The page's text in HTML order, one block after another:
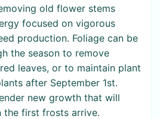
old flower stems
focused on vigorous
production. Foliage can be
the season to remove
leaves, or to maintain plant
after September 1st.
new growth that will
the first frosts arrive.